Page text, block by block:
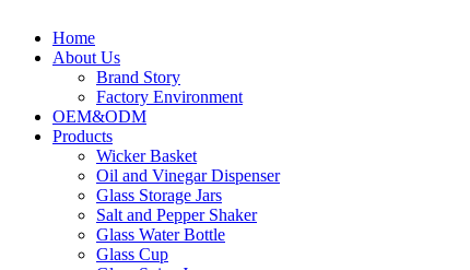
Home
About Us
Brand Story
Factory Environment
OEM&ODM
Products
Wicker Basket
Oil and Vinegar Dispenser
Glass Storage Jars
Salt and Pepper Shaker
Glass Water Bottle
Glass Cup